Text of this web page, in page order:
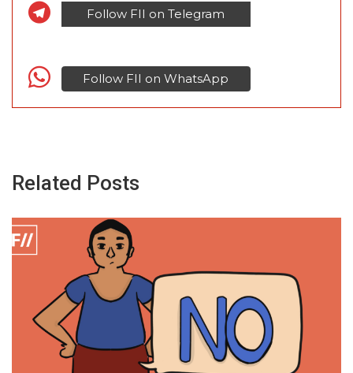
Follow FII on Telegram
Follow FII on WhatsApp
Related Posts